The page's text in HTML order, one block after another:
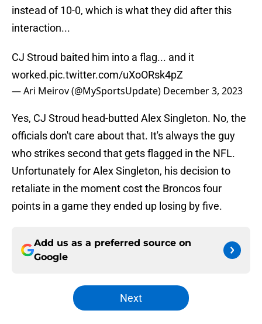
instead of 10-0, which is what they did after this
interaction...
CJ Stroud baited him into a flag... and it
worked.pic.twitter.com/uXoORsk4pZ
— Ari Meirov (@MySportsUpdate) December 3, 2023
Yes, CJ Stroud head-butted Alex Singleton. No, the
officials don't care about that. It's always the guy
who strikes second that gets flagged in the NFL.
Unfortunately for Alex Singleton, his decision to
retaliate in the moment cost the Broncos four
points in a game they ended up losing by five.
Add us as a preferred source on
Google
Next